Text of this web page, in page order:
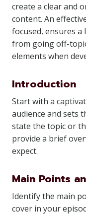
create a clear and
content. An
focused, ensures a
from going off-
elements when
Introduction
Start with a
audience and sets
state the topic or
provide a brief
expect.
Main Points
Identify the main
cover in your